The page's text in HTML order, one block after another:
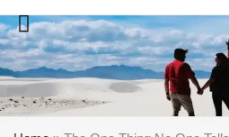
Skip
to
content